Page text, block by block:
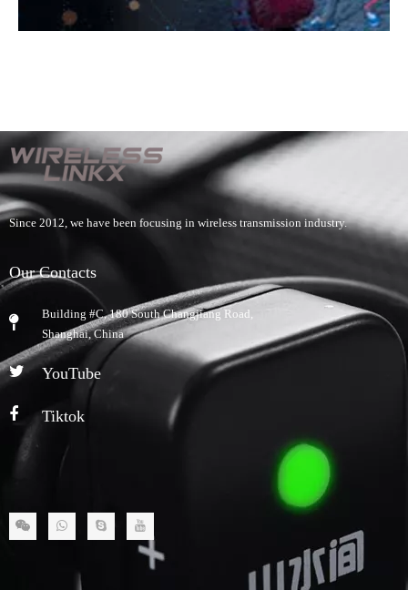
Since 2012, we have been focusing in wireless transmission industry.
Our Contacts
Building #C, 180 South Changjiang Road,
​Shanghai, China
YouTube
Tiktok